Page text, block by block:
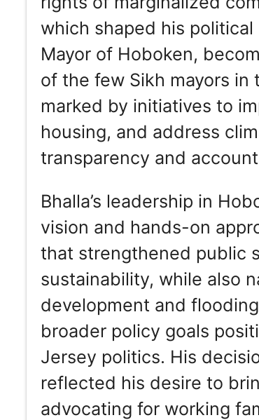
which shaped his
Mayor of Hoboken,
of the few Sikh mayors in
marked by initiatives to
housing, and address
transparency and
Bhalla’s leadership in
vision and hands-on
that strengthened public
sustainability, while also
development and
broader policy goals
Jersey politics. His
reflected his desire to
advocating for working